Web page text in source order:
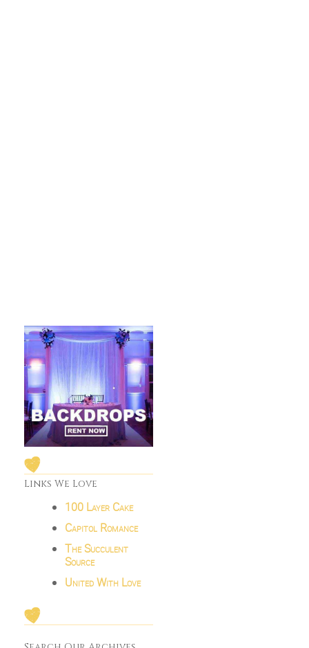
Links We Love
100 Layer Cake
Capitol Romance
The Succulent
Source
United With Love